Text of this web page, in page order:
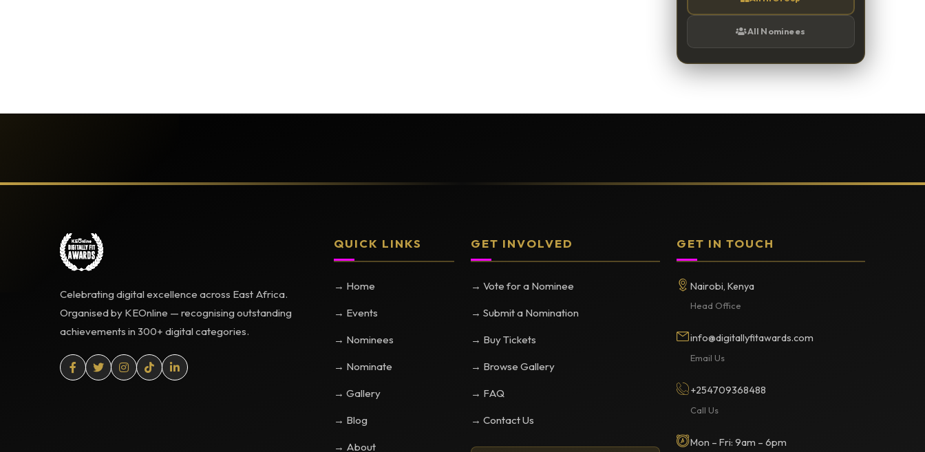
All Nominees
Celebrating digital excellence across East Africa.
Organised by KEOnline — recognising outstanding
achievements in 300+ digital categories.
QUICK LINKS
→ Home
→ Events
→ Nominees
→ Nominate
→ Gallery
→ Blog
→ About
GET INVOLVED
→ Vote for a Nominee
→ Submit a Nomination
→ Buy Tickets
→ Browse Gallery
→ FAQ
→ Contact Us
GET IN TOUCH
Nairobi, Kenya
Head Office
info@digitallyfitawards.com
Email Us
+254709368488
Call Us
Mon – Fri: 9am – 6pm